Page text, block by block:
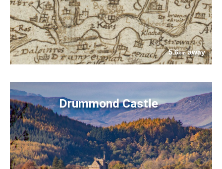
5.6kmaway
Drummond Castle